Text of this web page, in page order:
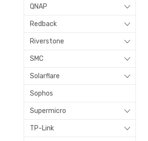
QNAP
Redback
Riverstone
SMC
Solarflare
Sophos
Supermicro
TP-Link